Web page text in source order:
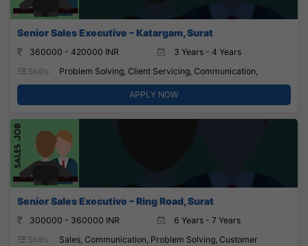
Senior Sales Executive – Katargam, Surat
360000 - 420000 INR
3 Years - 4 Years
Skills:
Problem Solving, Client Servicing, Communication,
APPLY NOW
Senior Sales Executive – Ring Road, Surat
300000 - 360000 INR
6 Years - 7 Years
Skills:
Sales, Communication, Problem Solving, Customer